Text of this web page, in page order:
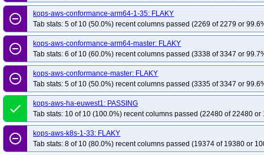
kops-aws-upgrade-kstable-kolatest-to-klatest-kolatest-many-addons
kops-
kops-azure-conformance-1-35
kops-azure-conformance-master
kops-grid-calico-al2023-k33-ko34
kops-grid-calico-al2023-k33-ko35
kops-grid-calico-al2023-k34-ko35
kops-grid-calico-al2023-k35
kops-grid-calico-al2023arm64-k33-ko33
kops-grid-calico-al2023arm64-
kops-grid-calico-al2023arm64-k34-ko34
kops-grid-calico-al2023arm64-
kops-grid-calico-deb11-k33
kops-grid-calico-deb11-k33-ko33
kops-grid-calico-deb11-k34-ko34
kops-grid-calico-deb11-k34-ko35
kops-grid-calico-deb12-k33-ko33
kops-grid-calico-deb12-k33-ko34
kops-grid-calico-deb12-k34-ko35
kops-grid-calico-deb13-k33-ko34
kops-grid-calico-deb13-k33-ko35
remove_circle_outline
kops-aws-conformance-arm64-1-35: FLAKY
Tab stats: 5 of 10 (50.0%) recent columns passed (2269 of 2279 or
remove_circle_outline
kops-aws-conformance-arm64-master: FLAKY
Tab stats: 6 of 10 (60.0%) recent columns passed (3338 of 3347 or
remove_circle_outline
kops-aws-conformance-master: FLAKY
Tab stats: 5 of 10 (50.0%) recent columns passed (3335 of 3347 or
done
kops-aws-ha-euwest1: PASSING
Tab stats: 10 of 10 (100.0%) recent columns passed (22480 of 22480 or
remove_circle_outline
kops-aws-k8s-1-33: FLAKY
Tab stats: 8 of 10 (80.0%) recent columns passed (19374 of 19380 or